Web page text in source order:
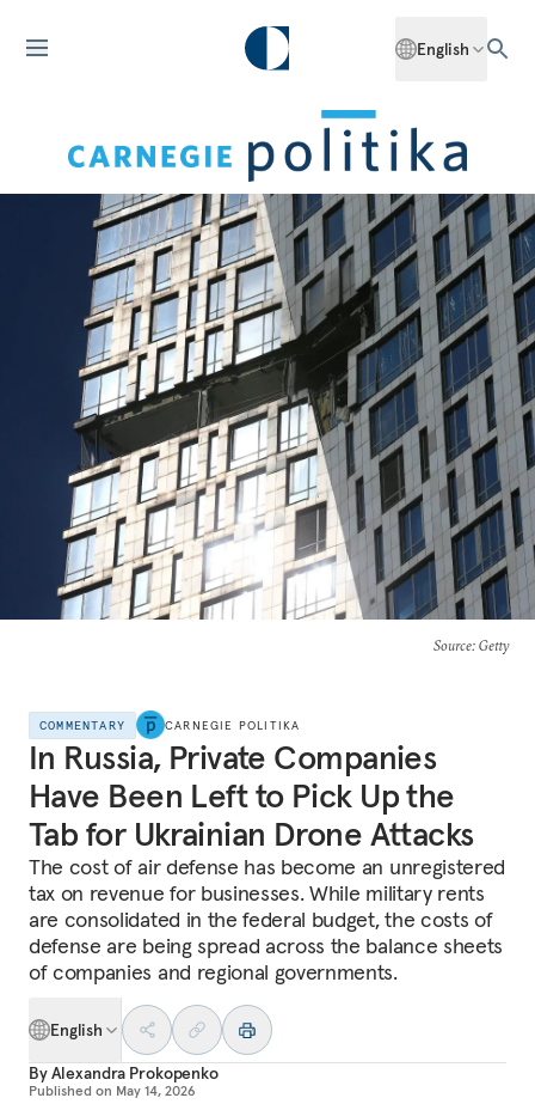
English
Source: Getty
COMMENTARY CARNEGIE POLITIKA
In Russia, Private Companies
Have Been Left to Pick Up the
Tab for Ukrainian Drone Attacks
The cost of air defense has become an unregistered
tax on revenue for businesses. While military rents
are consolidated in the federal budget, the costs of
defense are being spread across the balance sheets
of companies and regional governments.
English
ByAlexandra Prokopenko
Published on May 14, 2026